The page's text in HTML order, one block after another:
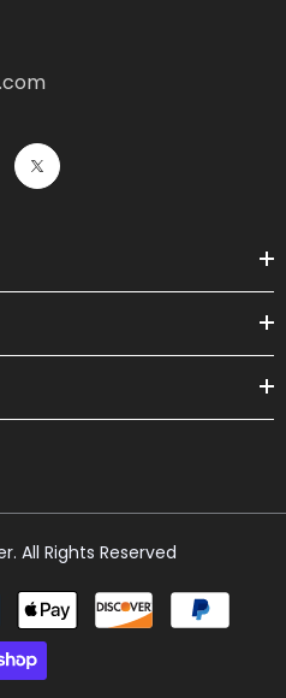
All Rights Reserved
Payment
methods